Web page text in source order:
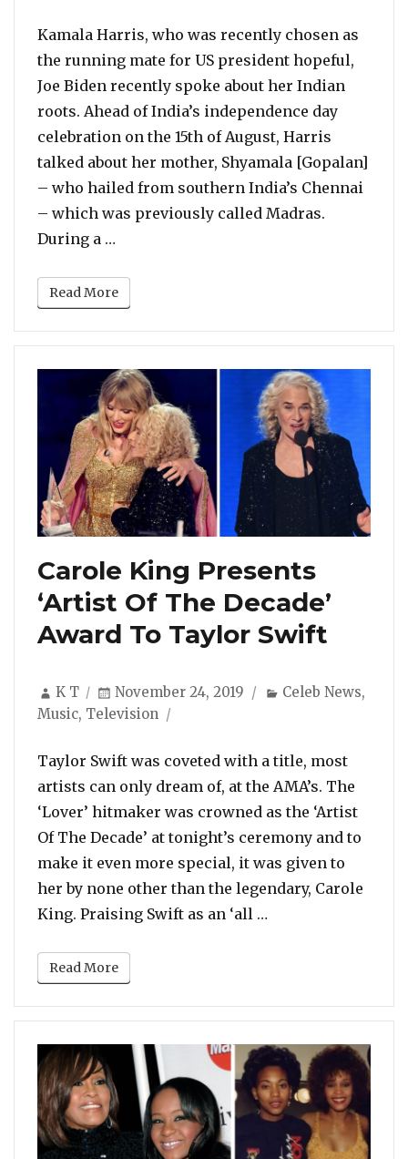
Kamala Harris, who was recently chosen as
the running mate for US president hopeful,
Joe Biden recently spoke about her Indian
roots. Ahead of India’s independence day
celebration on the 15th of August, Harris
talked about her mother, Shyamala [Gopalan]
– who hailed from southern India’s Chennai
– which was previously called Madras.
During a …
Read More
Carole King Presents
‘Artist Of The Decade’
Award To Taylor Swift
Author
K T
Posted
on
November 24, 2019 Categories
Celeb News,
Music, Television
Taylor Swift was coveted with a title, most
artists can only dream of, at the AMA’s. The
‘Lover’ hitmaker was crowned as the ‘Artist
Of The Decade’ at tonight’s ceremony and to
make it even more special, it was given to
her by none other than the legendary, Carole
King. Praising Swift as an ‘all …
Read More